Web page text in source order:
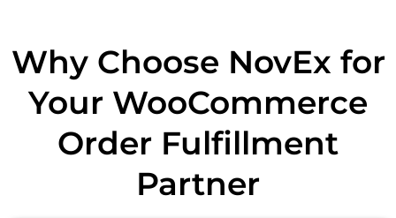
Why Choose NovEx for
Your WooCommerce
Order Fulfillment
Partner